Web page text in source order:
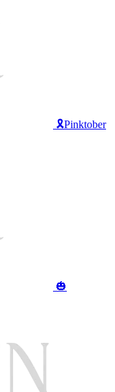
🎗️Pinktober
🎃